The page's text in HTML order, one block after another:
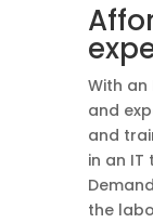
With an
and
and
in an IT
the